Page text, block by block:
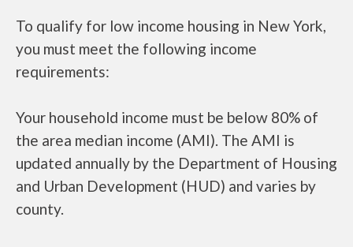
To qualify for low income housing in New York,
you must meet the following income
requirements:
Your household income must be below 80% of
the area median income (AMI). The AMI is
updated annually by the Department of Housing
and Urban Development (HUD) and varies by
county.